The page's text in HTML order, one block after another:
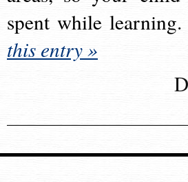
spent while
this entry »